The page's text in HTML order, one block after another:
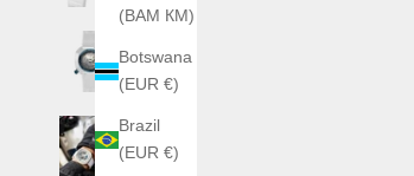
(BAM КМ)
Botswana
(EUR €)
Brazil
(EUR €)